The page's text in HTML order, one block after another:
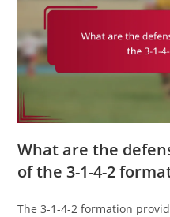
What are the
of the 3-1-4-2
The 3-1-4-2 formation